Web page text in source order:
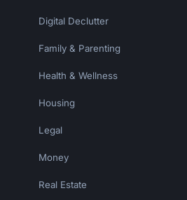
Digital Declutter
Family & Parenting
Health & Wellness
Housing
Legal
Money
Real Estate